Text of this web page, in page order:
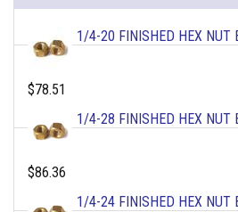
1/4-20 FINISHED HEX NUT
$78.51
1/4-28 FINISHED HEX NUT
$86.36
1/4-24 FINISHED HEX NUT